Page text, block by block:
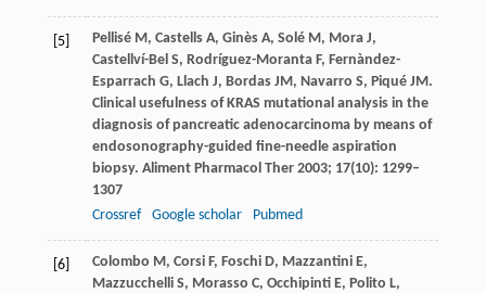
[5] Pellisé M, Castells A, Ginès A, Solé M, Mora J,
Castellví-Bel S, Rodríguez-Moranta F, Fernàndez-
Esparrach G, Llach J, Bordas JM, Navarro S, Piqué JM.
Clinical usefulness of KRAS mutational analysis in the
diagnosis of pancreatic adenocarcinoma by means of
endosonography-guided fine-needle aspiration
biopsy. Aliment Pharmacol Ther 2003; 17(10): 1299–
1307
Crossref
Google scholar Pubmed
[6] Colombo M, Corsi F, Foschi D, Mazzantini E,
Mazzucchelli S, Morasso C, Occhipinti E, Polito L,